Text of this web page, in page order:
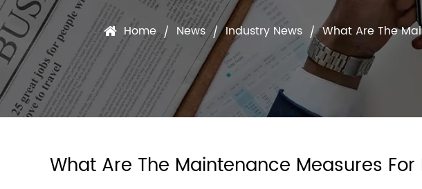
Home/ News/Industry News /What Are The
What Are The Maintenance Measures